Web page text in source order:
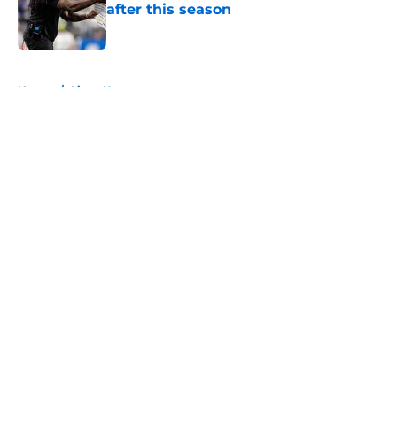
after this season
Published by on Invalid Date
Home / Lions News